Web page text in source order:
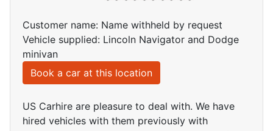
Customer name: Name withheld by request
Vehicle supplied: Lincoln Navigator and Dodge
minivan
Book a car at this location
US Carhire are pleasure to deal with. We have
hired vehicles with them previously with